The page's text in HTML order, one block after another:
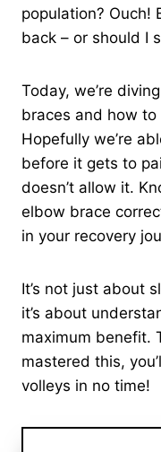
population? Ouch!
back – or should I
Today, we’re
braces and how
Hopefully we’re
before it gets to
doesn’t allow it.
elbow brace
in your recovery
It’s not just about
it’s about
maximum benefit.
mastered this,
volleys in no time!